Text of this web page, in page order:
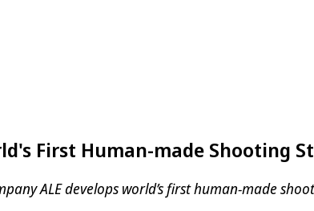
First Human-made Shooting
ALE develops world’s first human-made